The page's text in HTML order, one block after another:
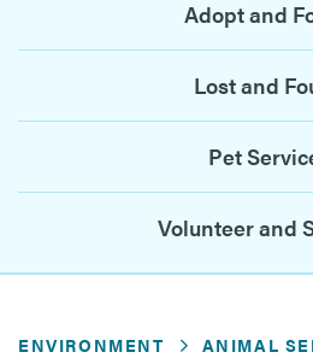
Government
Adopt and
Lost and
Pet
Volunteer and
ENVIRONMENT
ANIMAL